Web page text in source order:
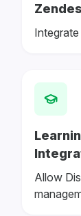
Allow